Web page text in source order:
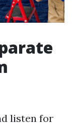
listen for